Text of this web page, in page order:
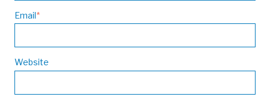
Email*
Website